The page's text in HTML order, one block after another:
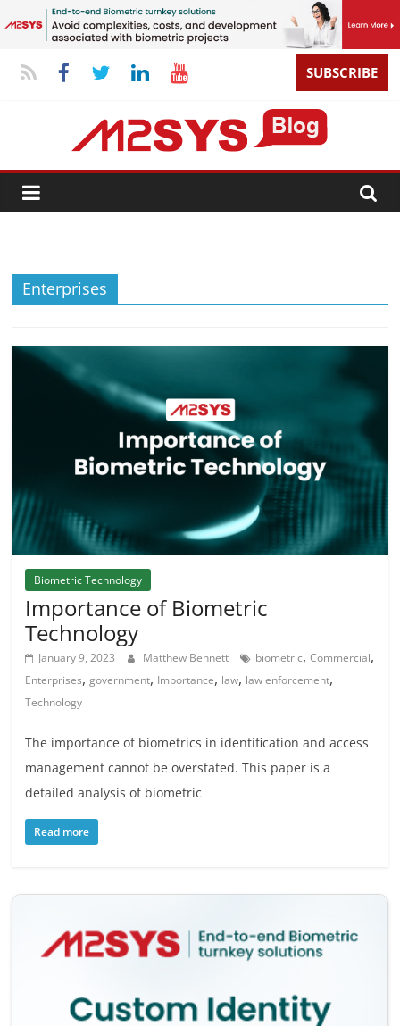
SUBSCRIBE
Enterprises
Biometric Technology
Importance of Biometric
Technology
January 9, 2023 Matthew Bennett biometric,Commercial,
Enterprises,government, Importance, law, law enforcement,
Technology
The importance of biometrics in identification and access
management cannot be overstated. This paper is a
detailed analysis of biometric
Read more